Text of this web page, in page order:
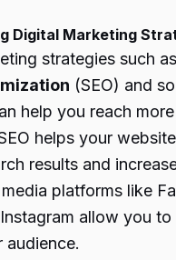
Digital Marketing
strategies such as
(SEO) and
help you reach
helps your
results and
platforms like
allow you
audience.